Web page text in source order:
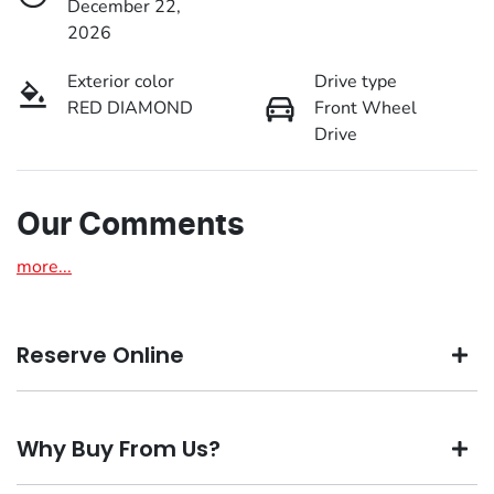
December 22,
2026
Exterior color
RED DIAMOND
Drive type
Front Wheel
Drive
Our Comments
more...
Reserve Online
We're all living busy lives! At Motorama, we understand
you might not be available to test drive one of our vehicles
Why Buy From Us?